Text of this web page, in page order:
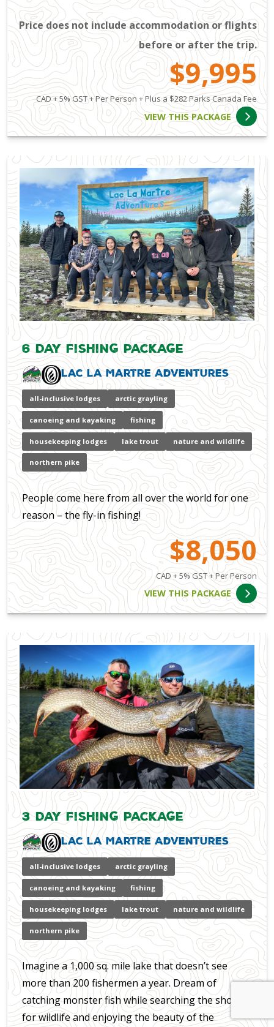
Price does not include accommodation or flights
before or after the trip.
$9,995
CAD + 5% GST + Per Person + Plus a $282 Parks Canada Fee
VIEW THIS PACKAGE
6 Day Fishing Package
Lac La Martre Adventures
all-inclusive lodges arctic grayling
canoeing and kayaking fishing
housekeeping lodges lake trout nature and wildlife
northern pike
People come here from all over the world for one
reason – the fly-in fishing!
$8,050
CAD + 5% GST + Per Person
VIEW THIS PACKAGE
3 Day Fishing Package
Lac La Martre Adventures
all-inclusive lodges arctic grayling
canoeing and kayaking fishing
housekeeping lodges lake trout nature and wildlife
northern pike
Imagine a 1,000 sq. mile lake that doesn’t see
more than 200 fishermen a year. Dream of
catching monster fish while searching the shores
for wildlife and enjoying the beauty of the